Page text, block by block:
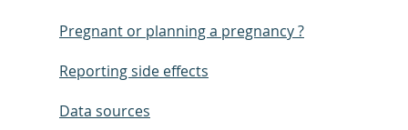
Pregnant or planning a pregnancy ?
Reporting side effects
Data sources